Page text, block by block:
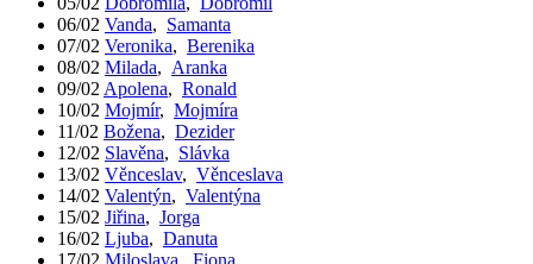
06/02 Vanda, Samanta
07/02 Veronika, Berenika
08/02 Milada, Aranka
09/02 Apolena, Ronald
10/02 Mojmír, Mojmíra
11/02 Božena, Dezider
12/02 Slavěna, Slávka
13/02 Věnceslav, Věnceslava
14/02 Valentýn, Valentýna
15/02 Jiřina, Jorga
16/02 Ljuba, Danuta
17/02 Miloslava, Fiona